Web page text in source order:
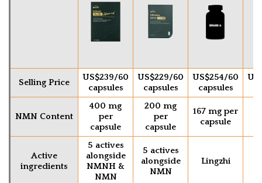
Selling Price
US$239/60
capsules
US$229/60
capsules
US$254/60
capsules
NMN Content
400 mg
per
capsule
200 mg
per
capsule
167 mg per
capsule
Active
ingredients
5 actives
alongside
NMNH &
NMN
5 actives
alongside
NMN
Lingzhi